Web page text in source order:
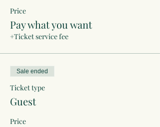
Price
Pay what you want
+Ticket service fee
Sale ended
Ticket type
Guest
Price